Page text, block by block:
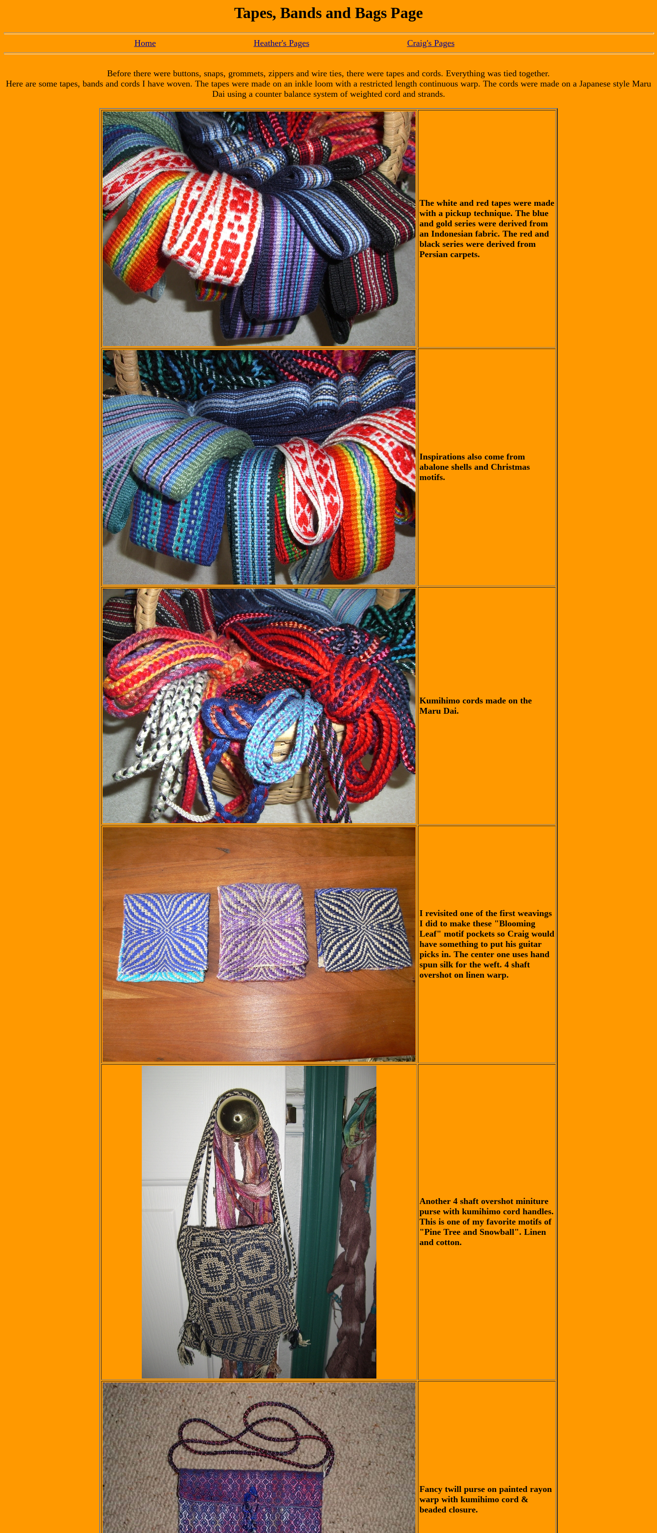
Tapes, Bands and Bags Page
Home Heather's Pages Craig's Pages
Before there were buttons, snaps, grommets, zippers and wire ties, there were tapes and cords. Everything was tied together.
Here are some tapes, bands and cords I have woven. The tapes were made on an inkle loom with a restricted length continuous warp. The cords were made on a Japanese style Maru
Dai using a counter balance system of weighted cord and strands.
The white and red tapes were made
with a pickup technique. The blue
and gold series were derived from
an Indonesian fabric. The red and
black series were derived from
Persian carpets.
Inspirations also come from
abalone shells and Christmas
motifs.
Kumihimo cords made on the
Maru Dai.
I revisited one of the first weavings
I did to make these "Blooming
Leaf" motif pockets so Craig would
have something to put his guitar
picks in. The center one uses hand
spun silk for the weft. 4 shaft
overshot on linen warp.
Another 4 shaft overshot miniture
purse with kumihimo cord handles.
This is one of my favorite motifs of
"Pine Tree and Snowball". Linen
and cotton.
Fancy twill purse on painted rayon
warp with kumihimo cord &
beaded closure.